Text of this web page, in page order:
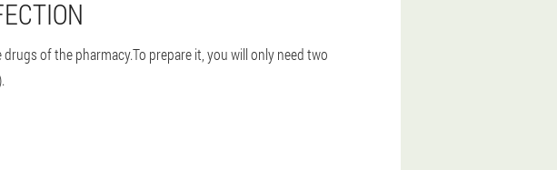
of the pharmacy.To prepare it, you will only need two